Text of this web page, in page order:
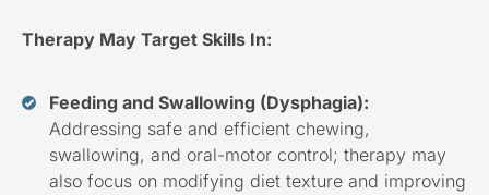
Therapy May Target Skills In:
Feeding and Swallowing (Dysphagia):
Addressing safe and efficient chewing,
swallowing, and oral-motor control; therapy may
also focus on modifying diet texture and improving